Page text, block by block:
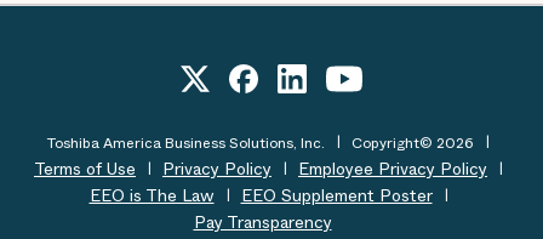
Toshiba America Business Solutions, Inc. Copyright© 2026
Terms of Use Privacy Policy
Employee Privacy Policy
EEO is The Law
EEO Supplement Poster
Pay Transparency